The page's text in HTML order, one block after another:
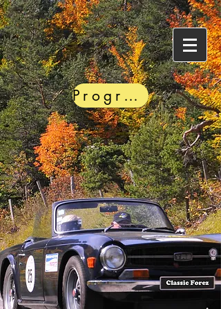
Programme PDF